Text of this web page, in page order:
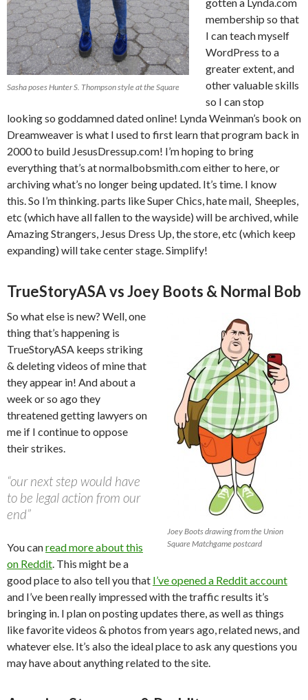
Sasha poses Hunter S. Thompson style at the Square
gotten a Lynda.com
membership so that
I can teach myself
WordPress to a
greater extent, and
other valuable skills
so I can stop
looking so goddamned dated online! Lynda Weinman’s book on
Dreamweaver is what I used to first learn that program back in
2000 to build JesusDressup.com! I’m hoping to bring
everything that’s at normalbobsmith.com either to here, or
archiving what’s no longer being updated. It’s time. I know
this. So I’m thinking. parts like Super Chics, hate mail, Sheeples,
etc (which have all fallen to the wayside) will be archived, while
Amazing Strangers, Jesus Dress Up, the store, etc (which keep
expanding) will take center stage. Simplify!
TrueStoryASA vs Joey Boots & Normal Bob
Joey Boots drawing from the Union
Square Matchgame postcard
So what else is new? Well, one
thing that’s happening is
TrueStoryASA keeps striking
& deleting videos of mine that
they appear in! And about a
week or so ago they
threatened getting lawyers on
me if I continue to oppose
their strikes.
“our next step would have
to be legal action from our
end”
You canread more about this
on Reddit. This might be a
good place to also tell you that I’ve opened a Reddit account
and I’ve been really impressed with the traffic results it’s
bringing in. I plan on posting updates there, as well as things
like favorite videos & photos from years ago, related news, and
whatever else. It’s also the ideal place to ask any questions you
may have about anything related to the site.